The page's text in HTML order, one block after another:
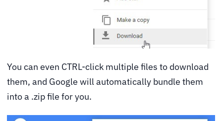
You can even CTRL-click multiple files to download
them, and Google will automatically bundle them
into a .zip file for you.